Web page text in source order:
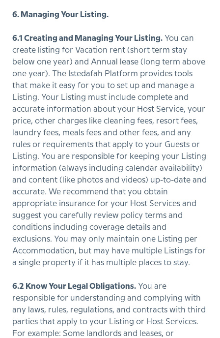
6. Managing Your Listing.
6.1 Creating and Managing Your Listing. You can
create listing for Vacation rent (short term stay
below one year) and Annual lease (long term above
one year). The Istedafah Platform provides tools
that make it easy for you to set up and manage a
Listing. Your Listing must include complete and
accurate information about your Host Service, your
price, other charges like cleaning fees, resort fees,
laundry fees, meals fees and other fees, and any
rules or requirements that apply to your Guests or
Listing. You are responsible for keeping your Listing
information (always including calendar availability)
and content (like photos and videos) up-to-date and
accurate. We recommend that you obtain
appropriate insurance for your Host Services and
suggest you carefully review policy terms and
conditions including coverage details and
exclusions. You may only maintain one Listing per
Accommodation, but may have multiple Listings for
a single property if it has multiple places to stay.
6.2 Know Your Legal Obligations. You are
responsible for understanding and complying with
any laws, rules, regulations, and contracts with third
parties that apply to your Listing or Host Services.
For example: Some landlords and leases, or